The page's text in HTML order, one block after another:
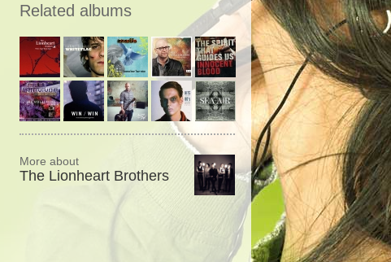
Related albums
More about
The Lionheart Brothers